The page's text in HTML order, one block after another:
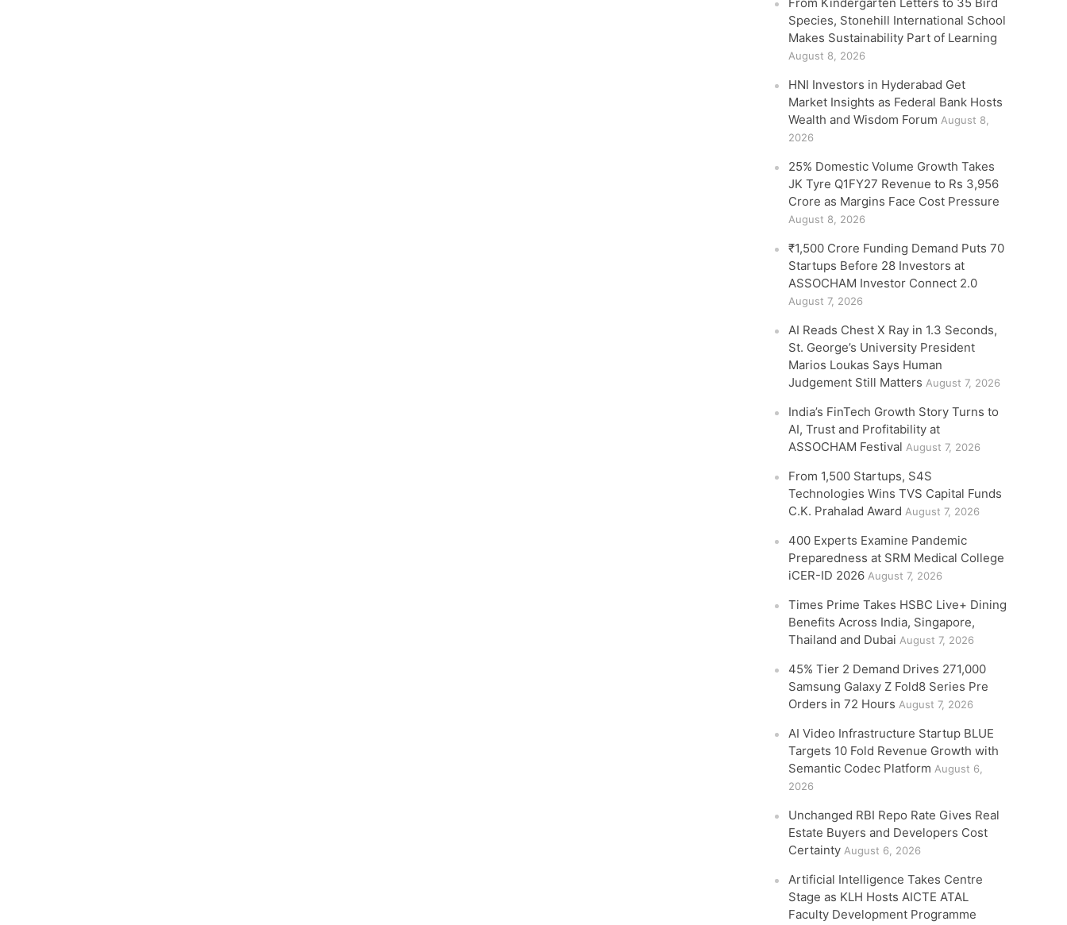
Species, Stonehill International School
Makes Sustainability Part of Learning
August 8, 2026
HNI Investors in Hyderabad Get
Market Insights as Federal Bank Hosts
Wealth and Wisdom Forum August 8,
2026
25% Domestic Volume Growth Takes
JK Tyre Q1FY27 Revenue to Rs 3,956
Crore as Margins Face Cost Pressure
August 8, 2026
₹1,500 Crore Funding Demand Puts 70
Startups Before 28 Investors at
ASSOCHAM Investor Connect 2.0
August 7, 2026
AI Reads Chest X Ray in 1.3 Seconds,
St. George’s University President
Marios Loukas Says Human
Judgement Still Matters August 7, 2026
India’s FinTech Growth Story Turns to
AI, Trust and Profitability at
ASSOCHAM Festival August 7, 2026
From 1,500 Startups, S4S
Technologies Wins TVS Capital Funds
C.K. Prahalad Award August 7, 2026
400 Experts Examine Pandemic
Preparedness at SRM Medical College
iCER-ID 2026 August 7, 2026
Times Prime Takes HSBC Live+ Dining
Benefits Across India, Singapore,
Thailand and Dubai August 7, 2026
45% Tier 2 Demand Drives 271,000
Samsung Galaxy Z Fold8 Series Pre
Orders in 72 Hours August 7, 2026
AI Video Infrastructure Startup BLUE
Targets 10 Fold Revenue Growth with
Semantic Codec Platform August 6,
2026
Unchanged RBI Repo Rate Gives Real
Estate Buyers and Developers Cost
Certainty August 6, 2026
Artificial Intelligence Takes Centre
Stage as KLH Hosts AICTE ATAL
Faculty Development Programme